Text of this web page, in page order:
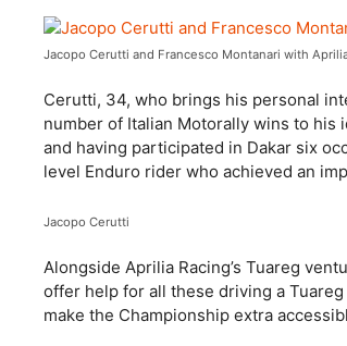
Jacopo Cerutti and Francesco Montanari with
Cerutti, 34, who brings his personal
number of Italian Motorally wins to his
and having participated in Dakar six
level Enduro rider who achieved an
Jacopo Cerutti
Alongside Aprilia Racing’s Tuareg
offer help for all these driving a
make the Championship extra